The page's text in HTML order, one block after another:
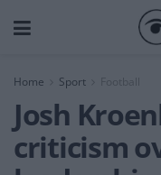
Home Sport
Josh
criticism